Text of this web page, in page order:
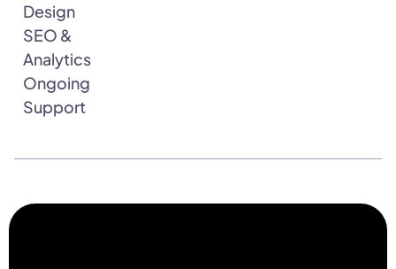
Design
SEO &
Analytics
Ongoing
Support